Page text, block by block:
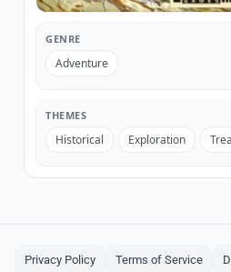
GENRE
Adventure
THEMES
Historical Exploration
Privacy Policy Terms of Service